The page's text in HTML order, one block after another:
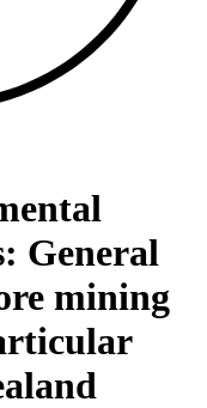
General
mining